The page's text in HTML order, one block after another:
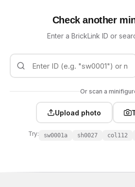
Check another
Enter a BrickLink ID or
Or scan a
Upload photo
Try: sw0001a sh0027 col112